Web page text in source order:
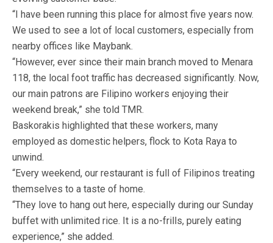
“I have been running this place for almost five years now.
We used to see a lot of local customers, especially from
nearby offices like Maybank.
“However, ever since their main branch moved to Menara
118, the local foot traffic has decreased significantly. Now,
our main patrons are Filipino workers enjoying their
weekend break,” she told TMR.
Baskorakis highlighted that these workers, many
employed as domestic helpers, flock to Kota Raya to
unwind.
“Every weekend, our restaurant is full of Filipinos treating
themselves to a taste of home.
“They love to hang out here, especially during our Sunday
buffet with unlimited rice. It is a no-frills, purely eating
experience,” she added.